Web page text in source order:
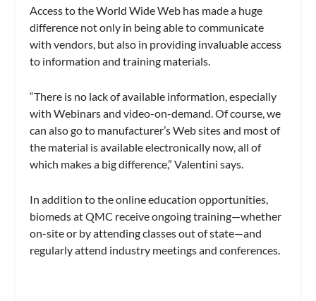
Access to the World Wide Web has made a huge
difference not only in being able to communicate
with vendors, but also in providing invaluable access
to information and training materials.
“There is no lack of available information, especially
with Webinars and video-on-demand. Of course, we
can also go to manufacturer’s Web sites and most of
the material is available electronically now, all of
which makes a big difference,” Valentini says.
In addition to the online education opportunities,
biomeds at QMC receive ongoing training—whether
on-site or by attending classes out of state—and
regularly attend industry meetings and conferences.